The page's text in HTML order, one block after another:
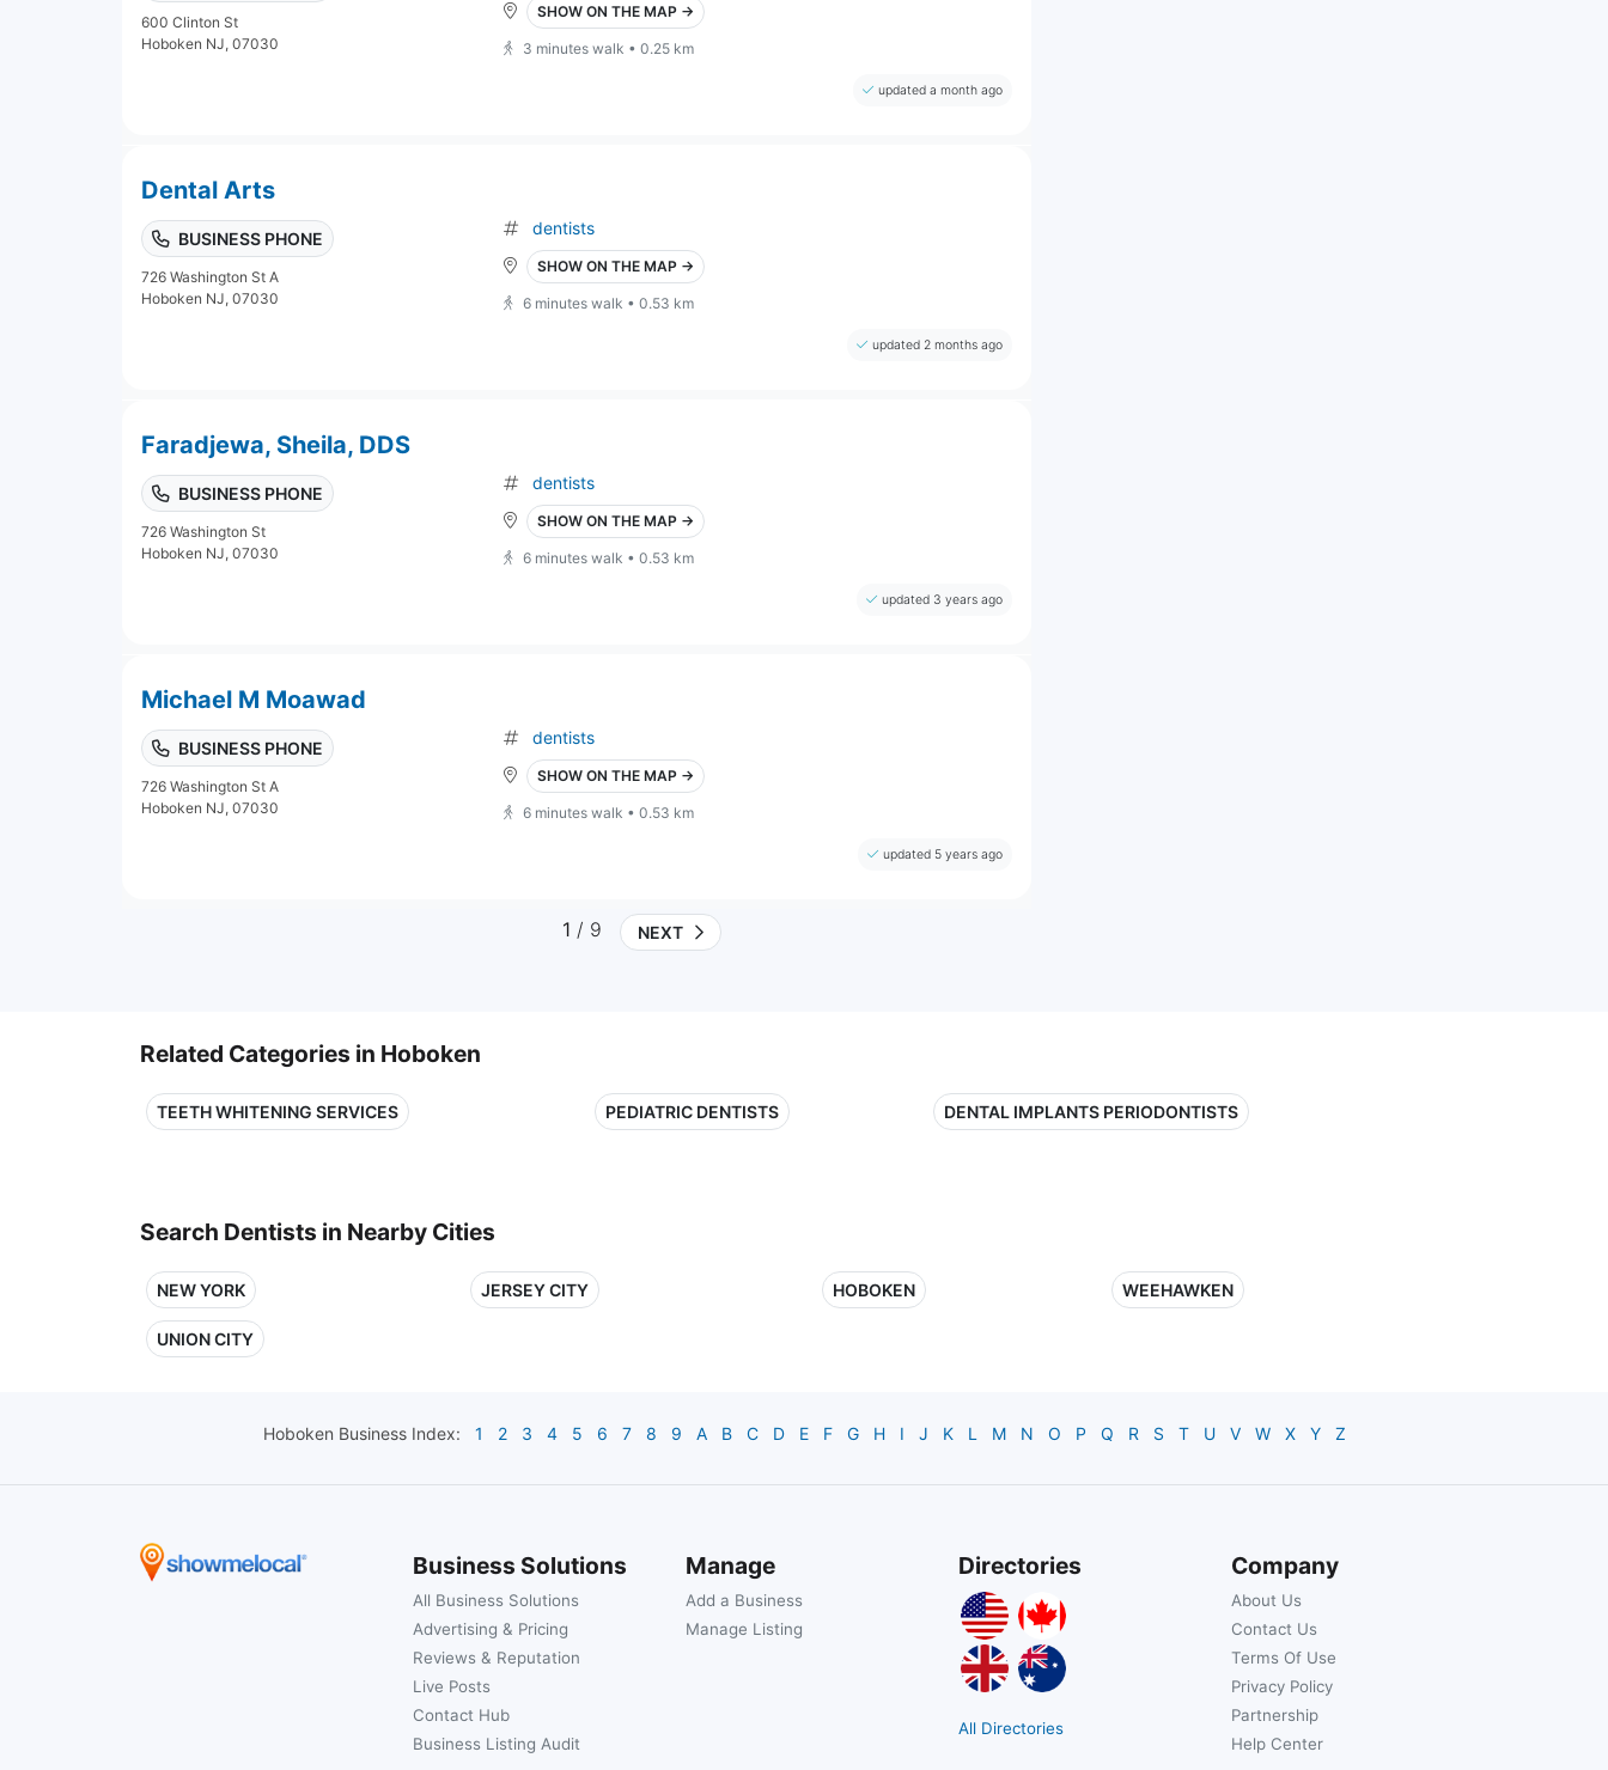
600 Clinton St
Hoboken NJ, 07030
SHOW ON THE MAP →
3 minutes walk • 0.25 km
updated a month ago
Dental Arts
BUSINESS PHONE
726 Washington St A
Hoboken NJ, 07030
dentists
SHOW ON THE MAP →
6 minutes walk • 0.53 km
updated 2 months ago
Faradjewa, Sheila, DDS
BUSINESS PHONE
726 Washington St
Hoboken NJ, 07030
dentists
SHOW ON THE MAP →
6 minutes walk • 0.53 km
updated 3 years ago
Michael M Moawad
BUSINESS PHONE
726 Washington St A
Hoboken NJ, 07030
dentists
SHOW ON THE MAP →
6 minutes walk • 0.53 km
updated 5 years ago
1 / 9 NEXT
Related Categories in Hoboken
TEETH WHITENING SERVICES PEDIATRIC DENTISTS DENTAL IMPLANTS PERIODONTISTS
Search Dentists in Nearby Cities
NEW YORK JERSEY CITY HOBOKEN WEEHAWKEN
UNION CITY
Hoboken Business Index: 1 2 3 4 5 6 7 8 9 A B C D E F G H I J K L M N O P Q R S T U V W X Y Z
Business Solutions
All Business Solutions
Advertising & Pricing
Reviews & Reputation
Live Posts
Contact Hub
Business Listing Audit
Manage
Add a Business
Manage Listing
Directories
All Directories
Company
About Us
Contact Us
Terms Of Use
Privacy Policy
Partnership
Help Center